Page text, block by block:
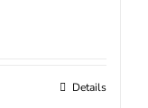
Details